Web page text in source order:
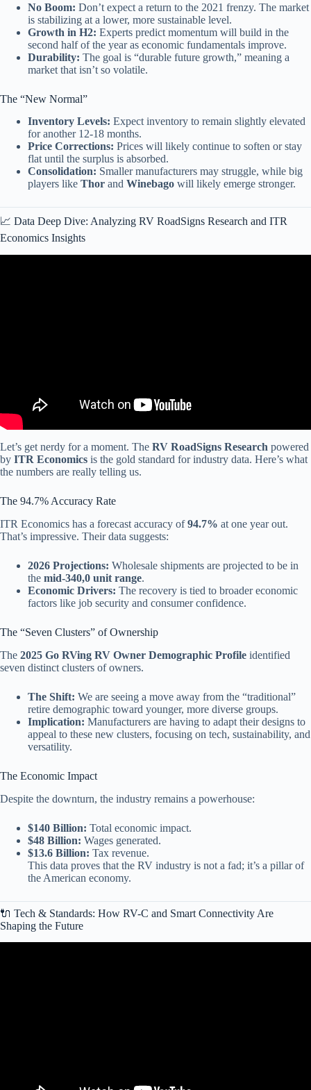
No Boom: Don’t expect a return to the 2021 frenzy. The market
is stabilizing at a lower, more sustainable level.
Growth in H2: Experts predict momentum will build in the
second half of the year as economic fundamentals improve.
Durability: The goal is “durable future growth,” meaning a
market that isn’t so volatile.
The “New Normal”
Inventory Levels: Expect inventory to remain slightly elevated
for another 12-18 months.
Price Corrections: Prices will likely continue to soften or stay
flat until the surplus is absorbed.
Consolidation: Smaller manufacturers may struggle, while big
players like Thor and Winebago will likely emerge stronger.
📈 Data Deep Dive: Analyzing RV RoadSigns Research and ITR
Economics Insights
Let’s get nerdy for a moment. The RV RoadSigns Research powered
by ITR Economics is the gold standard for industry data. Here’s what
the numbers are really telling us.
The 94.7% Accuracy Rate
ITR Economics has a forecast accuracy of94.7% at one year out.
That’s impressive. Their data suggests:
2026 Projections: Wholesale shipments are projected to be in
the mid-340,0 unit range.
Economic Drivers: The recovery is tied to broader economic
factors like job security and consumer confidence.
The “Seven Clusters” of Ownership
The 2025 Go RVing RV Owner Demographic Profile identified
seven distinct clusters of owners.
The Shift: We are seeing a move away from the “traditional”
retire demographic toward younger, more diverse groups.
Implication: Manufacturers are having to adapt their designs to
appeal to these new clusters, focusing on tech, sustainability, and
versatility.
The Economic Impact
Despite the downturn, the industry remains a powerhouse:
$140 Billion: Total economic impact.
$48 Billion: Wages generated.
$13.6 Billion: Tax revenue.
This data proves that the RV industry is not a fad; it’s a pillar of
the American economy.
🔌 Tech & Standards: How RV-C and Smart Connectivity Are
Shaping the Future